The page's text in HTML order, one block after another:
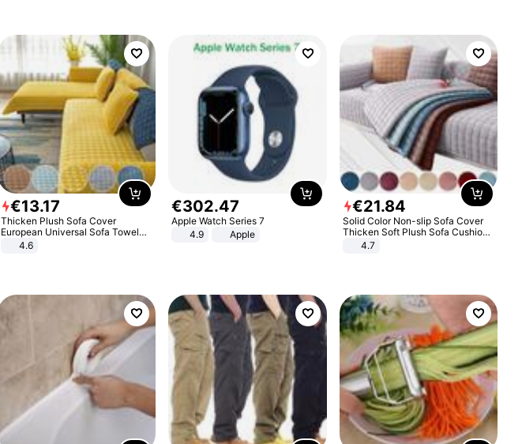
€13.17
Thicken Plush Sofa Cover
European Universal Sofa Towel
Cover Slip Resistant Couch Cover
4.6
€302.47
Apple Watch Series 7
4.9
Apple
€21.84
Solid Color Non-slip Sofa Cover
Thicken Soft Plush Sofa Cushion
Towel for Living Room Furniture
4.7